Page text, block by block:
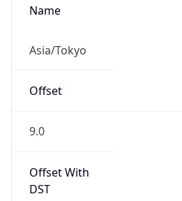
Name
Asia/Tokyo
Offset
9.0
Offset With
DST